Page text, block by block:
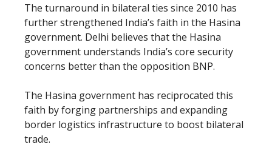
The turnaround in bilateral ties since 2010 has
further strengthened India’s faith in the Hasina
government. Delhi believes that the Hasina
government understands India’s core security
concerns better than the opposition BNP.
The Hasina government has reciprocated this
faith by forging partnerships and expanding
border logistics infrastructure to boost bilateral
trade.